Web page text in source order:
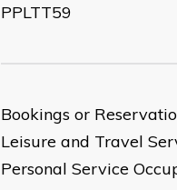
PPLTT59
Bookings or
Leisure and Travel
Personal Service